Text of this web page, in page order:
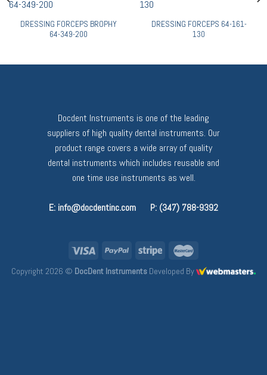
DRESSING FORCEPS BROPHY
64-349-200
DRESSING FORCEPS 64-161-
130
Docdent Instruments is one of the leading
suppliers of high quality dental instruments. Our
product range covers a wide array of quality
dental instruments which includes reusable and
one time use instruments as well.
E: info@docdentinc.com P: (347) 788-9392
Copyright 2026 © DocDent Instruments Developed By